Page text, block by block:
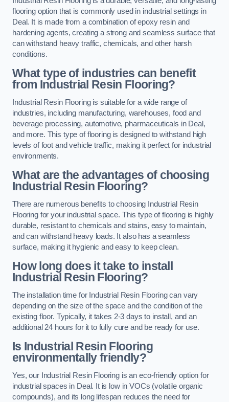
flooring option that is commonly used in industrial settings in
Deal. It is made from a combination of epoxy resin and
hardening agents, creating a strong and seamless surface that
can withstand heavy traffic, chemicals, and other harsh
conditions.
What type of industries can benefit
from Industrial Resin Flooring?
Industrial Resin Flooring is suitable for a wide range of
industries, including manufacturing, warehouses, food and
beverage processing, automotive, pharmaceuticals in Deal,
and more. This type of flooring is designed to withstand high
levels of foot and vehicle traffic, making it perfect for industrial
environments.
What are the advantages of choosing
Industrial Resin Flooring?
There are numerous benefits to choosing Industrial Resin
Flooring for your industrial space. This type of flooring is highly
durable, resistant to chemicals and stains, easy to maintain,
and can withstand heavy loads. It also has a seamless
surface, making it hygienic and easy to keep clean.
How long does it take to install
Industrial Resin Flooring?
The installation time for Industrial Resin Flooring can vary
depending on the size of the space and the condition of the
existing floor. Typically, it takes 2-3 days to install, and an
additional 24 hours for it to fully cure and be ready for use.
Is Industrial Resin Flooring
environmentally friendly?
Yes, our Industrial Resin Flooring is an eco-friendly option for
industrial spaces in Deal. It is low in VOCs (volatile organic
compounds), and its long lifespan reduces the need for